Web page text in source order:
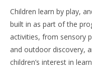
Children learn by play,
built in as part of the
activities, from sensory
and outdoor discovery,
children’s interest in